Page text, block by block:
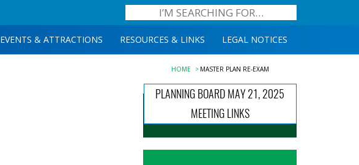
EVENTS & ATTRACTIONS RESOURCES & LINKS LEGAL NOTICES
HOME MASTER PLAN RE-EXAM
PLANNING BOARD MAY 21, 2025
MEETING LINKS